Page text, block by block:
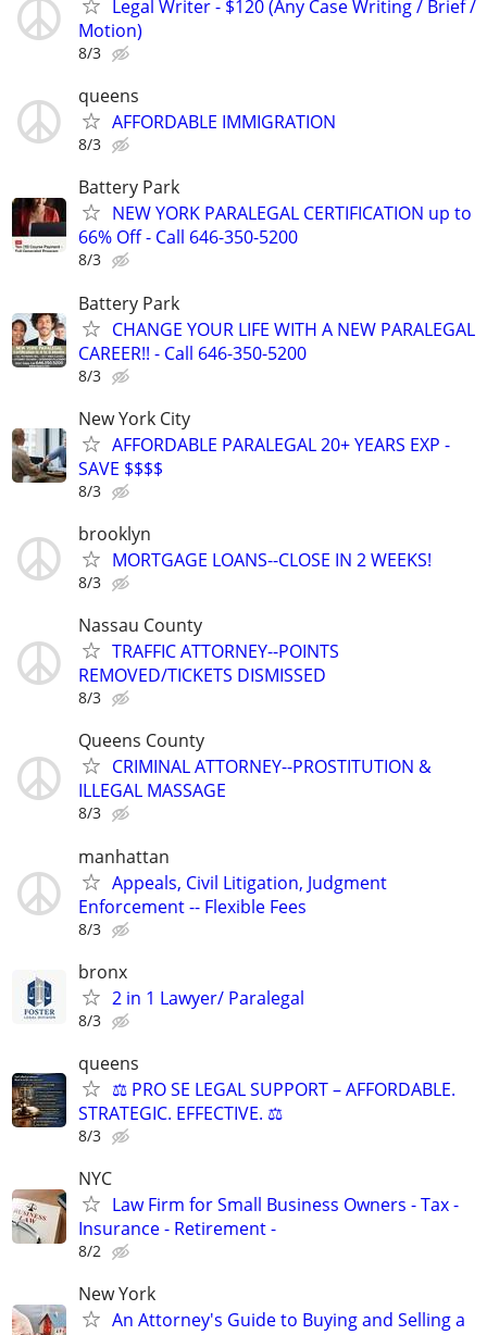
Legal Writer - $120 (Any Case Writing / Brief /
Motion)
8/3
queens
AFFORDABLE IMMIGRATION
8/3
Battery Park
NEW YORK PARALEGAL CERTIFICATION up to
66% Off - Call 646-350-5200
8/3
Battery Park
CHANGE YOUR LIFE WITH A NEW PARALEGAL
CAREER!! - Call 646-350-5200
8/3
New York City
AFFORDABLE PARALEGAL 20+ YEARS EXP -
SAVE $$$$
8/3
brooklyn
MORTGAGE LOANS--CLOSE IN 2 WEEKS!
8/3
Nassau County
TRAFFIC ATTORNEY--POINTS
REMOVED/TICKETS DISMISSED
8/3
Queens County
CRIMINAL ATTORNEY--PROSTITUTION &
ILLEGAL MASSAGE
8/3
manhattan
Appeals, Civil Litigation, Judgment
Enforcement -- Flexible Fees
8/3
bronx
2 in 1 Lawyer/ Paralegal
8/3
queens
⚖️ PRO SE LEGAL SUPPORT – AFFORDABLE.
STRATEGIC. EFFECTIVE. ⚖️
8/3
NYC
Law Firm for Small Business Owners - Tax -
Insurance - Retirement -
8/2
New York
An Attorney's Guide to Buying and Selling a